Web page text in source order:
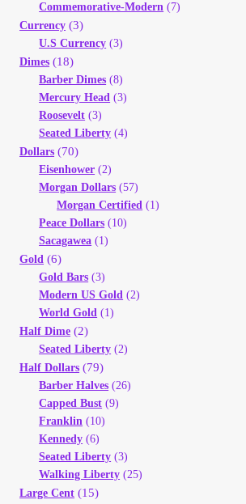
Refund and Returns Policy
Registration
Registration
Shop
Store List
Terms of Sale
Terms of Use
Vendor Dashboard
Orders
Shop Settings
Vendor Registration
Commemorative-Modern (7)
Currency (3)
U.S Currency (3)
Dimes (18)
Barber Dimes (8)
Mercury Head (3)
Roosevelt (3)
Seated Liberty (4)
Dollars (70)
Eisenhower (2)
Morgan Dollars (57)
Morgan Certified (1)
Peace Dollars (10)
Sacagawea (1)
Gold (6)
Gold Bars (3)
Modern US Gold (2)
World Gold (1)
Half Dime (2)
Seated Liberty (2)
Half Dollars (79)
Barber Halves (26)
Capped Bust (9)
Franklin (10)
Kennedy (6)
Seated Liberty (3)
Walking Liberty (25)
Large Cent (15)